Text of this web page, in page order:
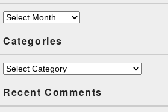
Archives
Categories
Categories
Recent Comments